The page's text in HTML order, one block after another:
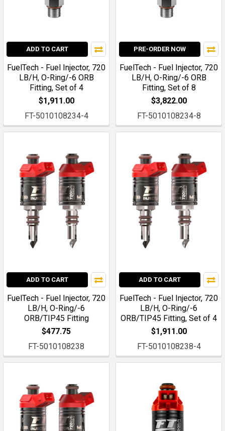
ADD TO CART
FuelTech - Fuel Injector, 720
LB/H, O-Ring/-6 ORB
Fitting, Set of 4
$1,911.00
FT-5010108234-4
PRE-ORDER NOW
FuelTech - Fuel Injector, 720
LB/H, O-Ring/-6 ORB
Fitting, Set of 8
$3,822.00
FT-5010108234-8
ADD TO CART
FuelTech - Fuel Injector, 720
LB/H, O-Ring/-6
ORB/TIP45 Fitting
$477.75
FT-5010108238
ADD TO CART
FuelTech - Fuel Injector, 720
LB/H, O-Ring/-6
ORB/TIP45 Fitting, Set of 4
$1,911.00
FT-5010108238-4